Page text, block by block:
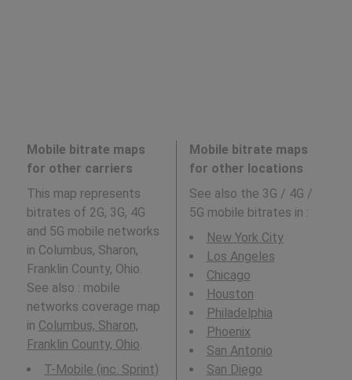
Mobile bitrate maps
for other carriers
This map represents
bitrates of 2G, 3G, 4G
and 5G mobile networks
in Columbus, Sharon,
Franklin County, Ohio.
See also : mobile
networks coverage map
in Columbus, Sharon,
Franklin County, Ohio.
T-Mobile (inc. Sprint)
Mobile bitrate maps
for other locations
See also the 3G / 4G /
5G mobile bitrates in :
New York City
Los Angeles
Chicago
Houston
Philadelphia
Phoenix
San Antonio
San Diego